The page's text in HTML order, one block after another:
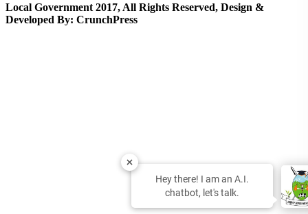
Local Government 2017, All Rights Reserved, Design &
Developed By: CrunchPress
Hey there! I am an A.I.
chatbot, let's talk.